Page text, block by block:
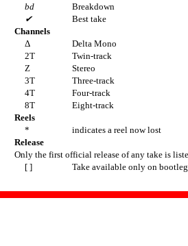
bd
Breakdown
✔
Best take
Channels
Δ
Delta Mono
2T
Twin-track
Z
Stereo
3T
Three-track
4T
Four-track
8T
Eight-track
Reels
*
indicates a reel now lost
Release
Only the first official release of any take is
[ ]
Take available only on